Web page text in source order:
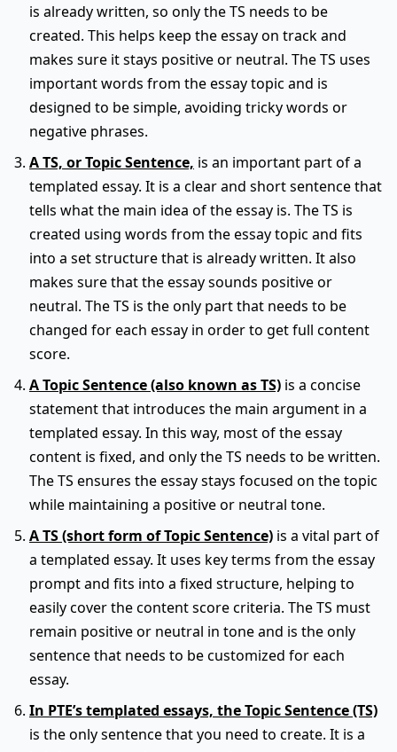
is already written, so only the TS needs to be
created. This helps keep the essay on track and
makes sure it stays positive or neutral. The TS uses
important words from the essay topic and is
designed to be simple, avoiding tricky words or
negative phrases.
A TS, or Topic Sentence, is an important part of a
templated essay. It is a clear and short sentence that
tells what the main idea of the essay is. The TS is
created using words from the essay topic and fits
into a set structure that is already written. It also
makes sure that the essay sounds positive or
neutral. The TS is the only part that needs to be
changed for each essay in order to get full content
score.
A Topic Sentence (also known as TS) is a concise
statement that introduces the main argument in a
templated essay. In this way, most of the essay
content is fixed, and only the TS needs to be written.
The TS ensures the essay stays focused on the topic
while maintaining a positive or neutral tone.
A TS (short form of Topic Sentence) is a vital part of
a templated essay. It uses key terms from the essay
prompt and fits into a fixed structure, helping to
easily cover the content score criteria. The TS must
remain positive or neutral in tone and is the only
sentence that needs to be customized for each
essay.
In PTE’s templated essays, the Topic Sentence (TS)
is the only sentence that you need to create. It is a